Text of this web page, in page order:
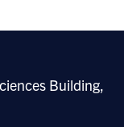
Building,